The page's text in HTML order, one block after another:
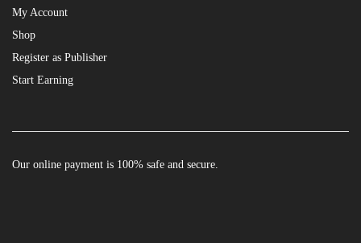
My Account
Shop
Register as Publisher
Start Earning
Our online payment is 100% safe and secure.